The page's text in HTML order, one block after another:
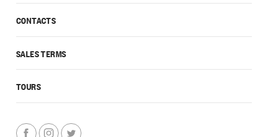
CONTACTS
SALES TERMS
TOURS